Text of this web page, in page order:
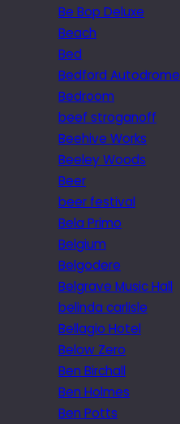
Be Bop Deluxe
Beach
Bed
Bedford Autodrome
Bedroom
beef stroganoff
Beehive Works
Beeley Woods
Beer
beer festival
Bela Primo
Belgium
Belgodere
Belgrave Music Hall
belinda carlisle
Bellagio Hotel
Below Zero
Ben Birchall
Ben Holmes
Ben Potts